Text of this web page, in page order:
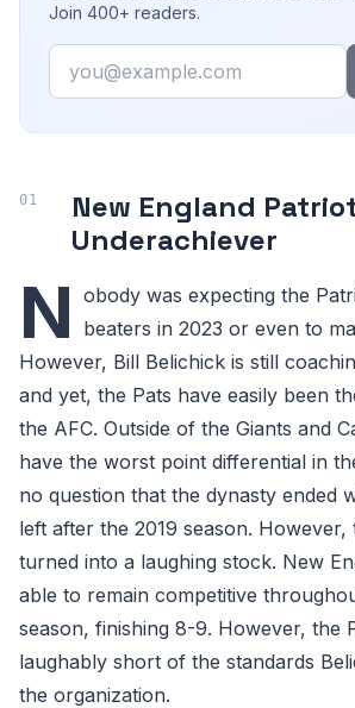
Join 400+ readers.
Email
New England
Underachiever
N obody was expecting the
beaters in 2023 or even to
However, Bill Belichick is still
and yet, the Pats have easily been
the AFC. Outside of the Giants and
have the worst point differential in
no question that the dynasty ended
left after the 2019 season. However,
turned into a laughing stock. New
able to remain competitive
season, finishing 8-9. However, the
laughably short of the standards
the organization.